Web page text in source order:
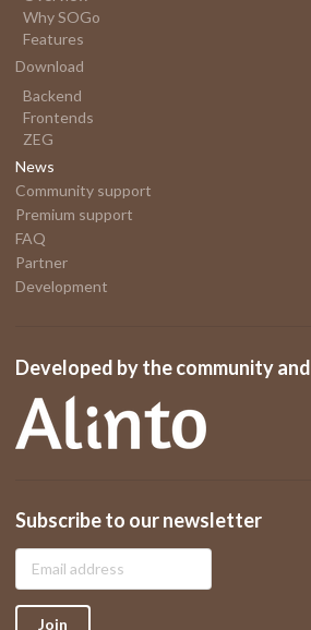
Why SOGo
Features
Download
Backend
Frontends
ZEG
News
Community support
Premium support
FAQ
Partner
Development
Developed by the community and
Subscribe to our newsletter
Join